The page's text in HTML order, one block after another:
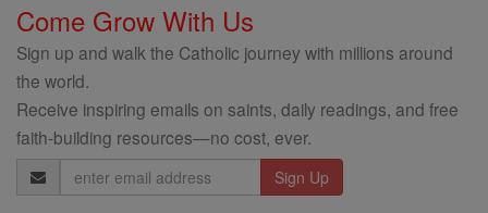
Come Grow With Us
Sign up and walk the Catholic journey with millions around
the world.
Receive inspiring emails on saints, daily readings, and free
faith-building resources—no cost, ever.
Email
Address